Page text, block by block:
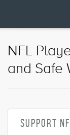
NFL
and Safe
SUPPORT